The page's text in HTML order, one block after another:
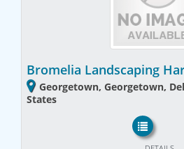
Bromelia Landscaping
Georgetown, Georgetown,
States